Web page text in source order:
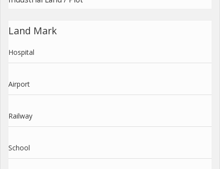
Land Mark
Hospital
Airport
Railway
School